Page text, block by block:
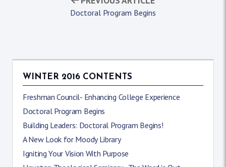
Doctoral Program Begins
WINTER 2016 CONTENTS
Freshman Council- Enhancing College Experience
Doctoral Program Begins
Building Leaders: Doctoral Program Begins!
A New Look for Moody Library
Igniting Your Vision With Purpose